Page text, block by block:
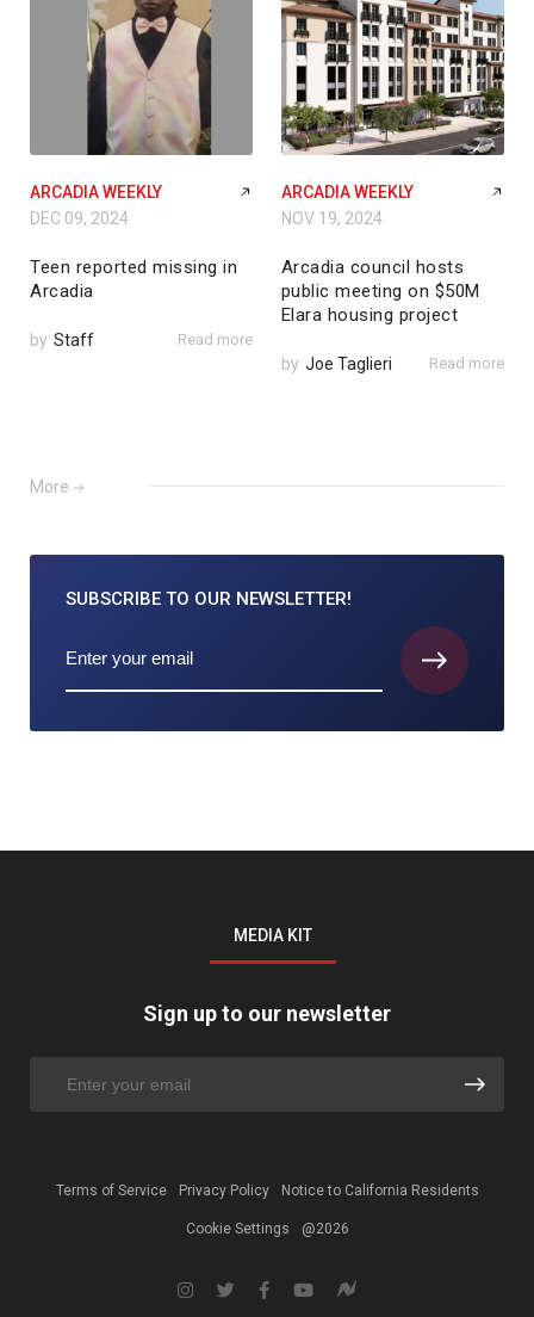
ARCADIA WEEKLY
DEC 09, 2024
Teen reported missing in
Arcadia
by Staff Read more
ARCADIA WEEKLY
NOV 19, 2024
Arcadia council hosts
public meeting on $50M
Elara housing project
by Joe Taglieri Read more
More
SUBSCRIBE TO OUR NEWSLETTER!
MEDIA KIT
Sign up to our newsletter
Terms of Service Privacy Policy Notice to California Residents
Cookie Settings @2026